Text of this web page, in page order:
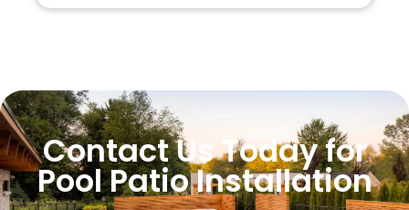
Contact Us Today for
Pool Patio Installation